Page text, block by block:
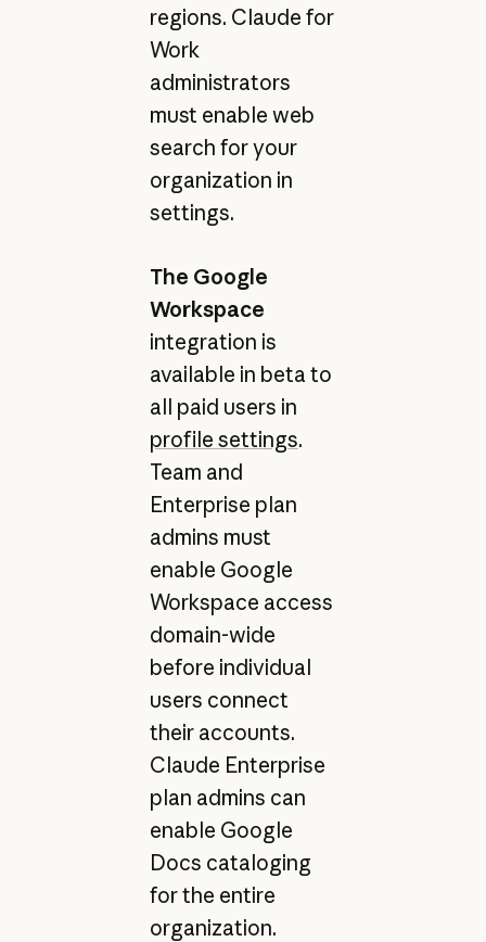
regions. Claude for
Work
administrators
must enable web
search for your
organization in
settings.
The Google
Workspace
integration is
available in beta to
all paid users in
profile settings.
Team and
Enterprise plan
admins must
enable Google
Workspace access
domain-wide
before individual
users connect
their accounts.
Claude Enterprise
plan admins can
enable Google
Docs cataloging
for the entire
organization.